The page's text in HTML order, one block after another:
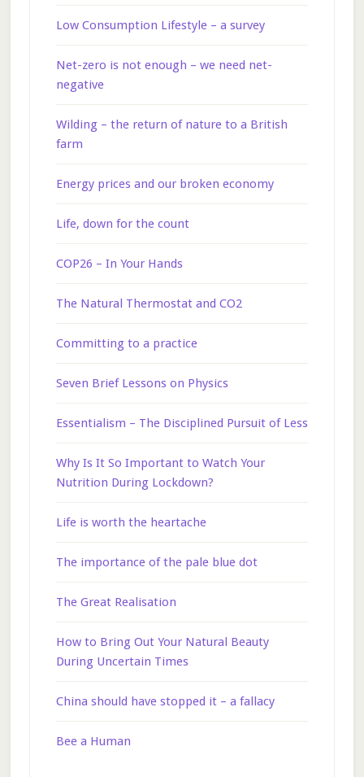
Low Consumption Lifestyle – a survey
Net-zero is not enough – we need net-
negative
Wilding – the return of nature to a British
farm
Energy prices and our broken economy
Life, down for the count
COP26 – In Your Hands
The Natural Thermostat and CO2
Committing to a practice
Seven Brief Lessons on Physics
Essentialism – The Disciplined Pursuit of Less
Why Is It So Important to Watch Your
Nutrition During Lockdown?
Life is worth the heartache
The importance of the pale blue dot
The Great Realisation
How to Bring Out Your Natural Beauty
During Uncertain Times
China should have stopped it – a fallacy
Bee a Human